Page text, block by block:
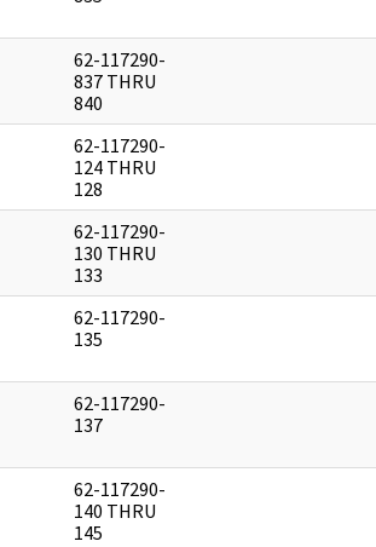
62-117290-
837 THRU
840
62-117290-
124 THRU
128
62-117290-
130 THRU
133
62-117290-
135
62-117290-
137
62-117290-
140 THRU
145